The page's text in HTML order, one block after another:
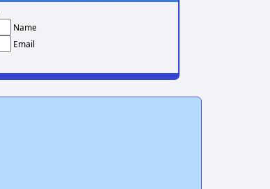
Name
Email